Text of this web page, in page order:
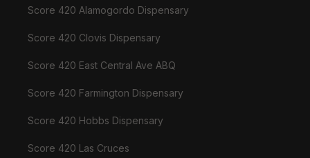
Score 420 Alamogordo Dispensary
Score 420 Clovis Dispensary
Score 420 East Central Ave ABQ
Score 420 Farmington Dispensary
Score 420 Hobbs Dispensary
Score 420 Las Cruces